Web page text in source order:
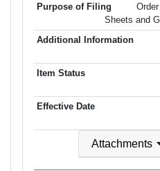
Sheets and
Attachments